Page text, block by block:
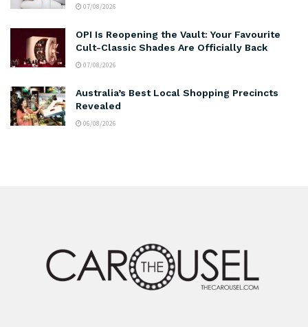
07/08/2026
OPI Is Reopening the Vault: Your Favourite
Cult-Classic Shades Are Officially Back
07/08/2026
Australia’s Best Local Shopping Precincts
Revealed
06/08/2026